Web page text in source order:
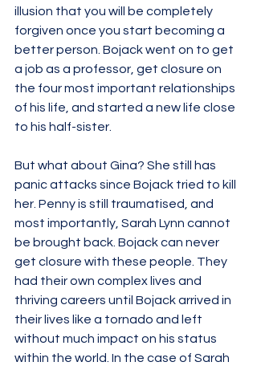
illusion that you will be completely
forgiven once you start becoming a
better person. Bojack went on to get
a job as a professor, get closure on
the four most important relationships
of his life, and started a new life close
to his half-sister.
But what about Gina? She still has
panic attacks since Bojack tried to kill
her. Penny is still traumatised, and
most importantly, Sarah Lynn cannot
be brought back. Bojack can never
get closure with these people. They
had their own complex lives and
thriving careers until Bojack arrived in
their lives like a tornado and left
without much impact on his status
within the world. In the case of Sarah